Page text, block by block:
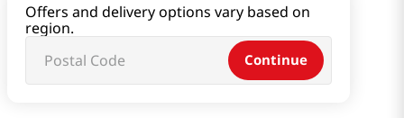
Offers and delivery options vary based on
region.
Continue
Soy Milk & Packaged Milk